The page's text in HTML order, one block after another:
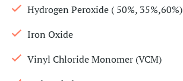
Hydrogen Peroxide ( 50%, 35%,60%)
Iron Oxide
Vinyl Chloride Monomer (VCM)